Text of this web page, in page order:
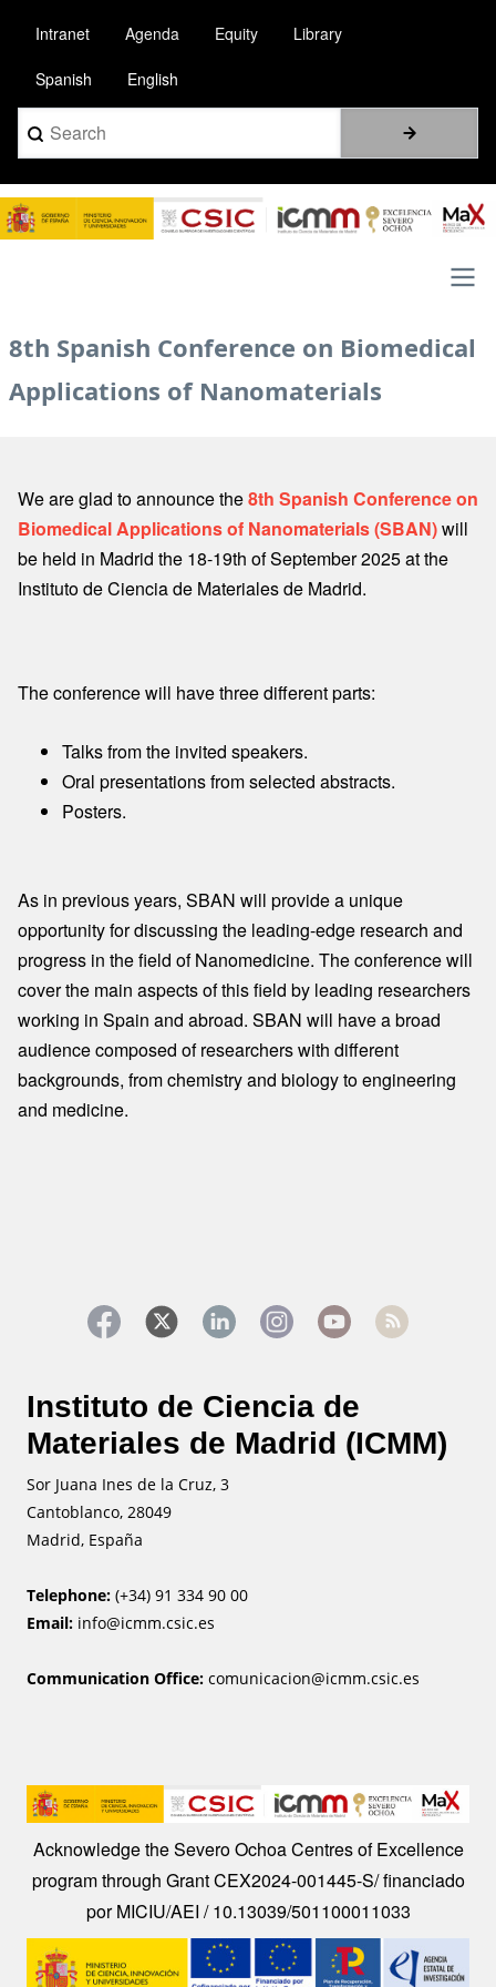
main
content
Intranet Agenda Equity Library
Spanish English
Search
Image
Main
navigation
8th Spanish Conference on Biomedical
Applications of Nanomaterials
We are glad to announce the8th Spanish Conference on
Biomedical Applications of Nanomaterials (SBAN)will
be held in Madrid the 18-19th of September 2025 at the
Instituto de Ciencia de Materiales de Madrid.
The conference will have three different parts:
Talks from the invited speakers.
Oral presentations from selected abstracts.
Posters.
As in previous years, SBAN will provide a unique
opportunity for discussing the leading-edge research and
progress in the field of Nanomedicine. The conference will
cover the main aspects of this field by leading researchers
working in Spain and abroad. SBAN will have a broad
audience composed of researchers with different
backgrounds, from chemistry and biology to engineering
and medicine.
Instituto de Ciencia de
Materiales de Madrid (ICMM)
Sor Juana Ines de la Cruz, 3
Cantoblanco, 28049
Madrid, España
Telephone: (+34) 91 334 90 00
Email: info@icmm.csic.es
Communication Office: comunicacion@icmm.csic.es
Image
Acknowledge the Severo Ochoa Centres of Excellence
program through Grant CEX2024-001445-S/ financiado
por MICIU/AEI / 10.13039/501100011033
Image